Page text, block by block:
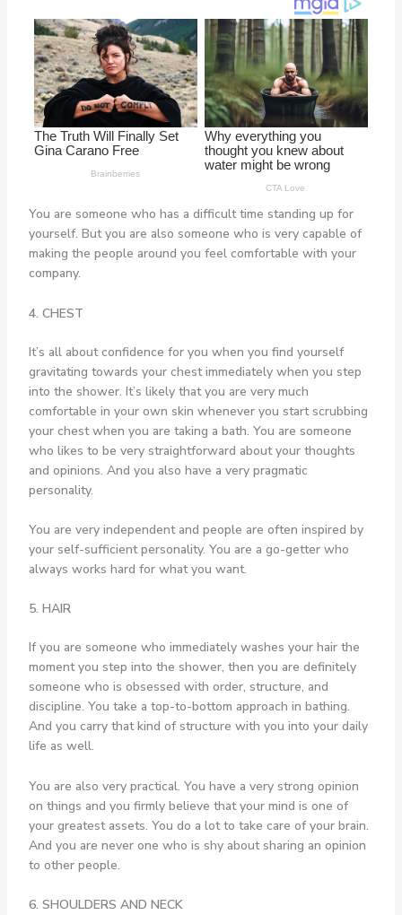
You are someone who has a difficult time standing up for
yourself. But you are also someone who is very capable of
making the people around you feel comfortable with your
company.
4. CHEST
It’s all about confidence for you when you find yourself
gravitating towards your chest immediately when you step
into the shower. It’s likely that you are very much
comfortable in your own skin whenever you start scrubbing
your chest when you are taking a bath. You are someone
who likes to be very straightforward about your thoughts
and opinions. And you also have a very pragmatic
personality.
You are very independent and people are often inspired by
your self-sufficient personality. You are a go-getter who
always works hard for what you want.
5. HAIR
If you are someone who immediately washes your hair the
moment you step into the shower, then you are definitely
someone who is obsessed with order, structure, and
discipline. You take a top-to-bottom approach in bathing.
And you carry that kind of structure with you into your daily
life as well.
You are also very practical. You have a very strong opinion
on things and you firmly believe that your mind is one of
your greatest assets. You do a lot to take care of your brain.
And you are never one who is shy about sharing an opinion
to other people.
6. SHOULDERS AND NECK